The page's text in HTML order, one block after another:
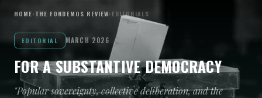
HOME› THE FONDEMOS REVIEW› EDITORIALS
EDITORIAL MARCH 2026
FOR A SUBSTANTIVE DEMOCRACY
"Popular sovereignty, collective deliberation, and the